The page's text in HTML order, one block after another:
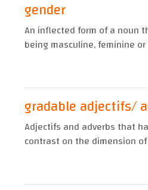
gender
An inflected form of a noun
being masculine, feminine
gradable adjectifs/
Adjectifs and adverbs that
contrast on the dimension